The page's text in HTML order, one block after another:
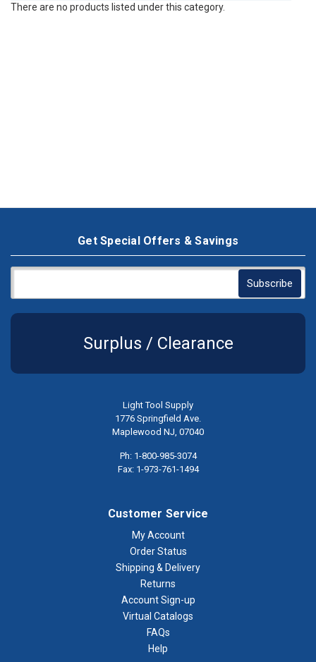
There are no products listed under this category.
Get Special Offers & Savings
Surplus / Clearance
Light Tool Supply
1776 Springfield Ave.
Maplewood NJ, 07040
Ph: 1-800-985-3074
Fax: 1-973-761-1494
Customer Service
My Account
Order Status
Shipping & Delivery
Returns
Account Sign-up
Virtual Catalogs
FAQs
Help